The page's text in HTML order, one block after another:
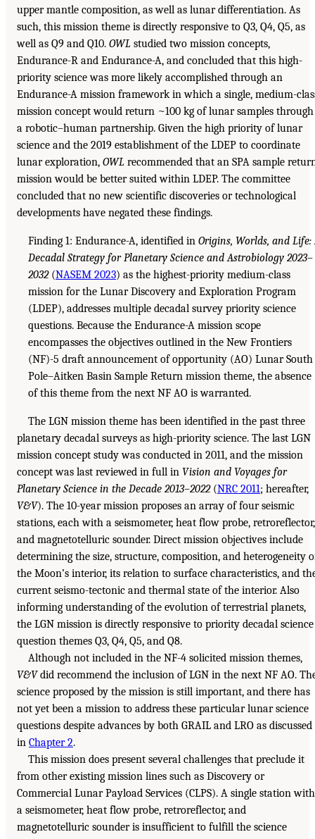
upper mantle composition, as well as lunar differentiation. As
such, this mission theme is directly responsive to Q3, Q4, Q5, as
well as Q9 and Q10. OWL studied two mission concepts,
Endurance-R and Endurance-A, and concluded that this high-
priority science was more likely accomplished through an
Endurance-A mission framework in which a single, medium-
mission concept would return ~100 kg of lunar samples through
a robotic–human partnership. Given the high priority of lunar
science and the 2019 establishment of the LDEP to coordinate
lunar exploration, OWL recommended that an SPA sample
mission would be better suited within LDEP. The committee
concluded that no new scientific discoveries or technological
developments have negated these findings.
Finding 1: Endurance-A, identified in Origins, Worlds, and Life:
Decadal Strategy for Planetary Science and Astrobiology 2023–
2032(NASEM 2023) as the highest-priority medium-class
mission for the Lunar Discovery and Exploration Program
(LDEP), addresses multiple decadal survey priority science
questions. Because the Endurance-A mission scope
encompasses the objectives outlined in the New Frontiers
(NF)-5 draft announcement of opportunity (AO) Lunar South
Pole–Aitken Basin Sample Return mission theme, the absence
of this theme from the next NF AO is warranted.
The LGN mission theme has been identified in the past three
planetary decadal surveys as high-priority science. The last LGN
mission concept study was conducted in 2011, and the mission
concept was last reviewed in full in Vision and Voyages for
Planetary Science in the Decade 2013–2022(NRC 2011; hereafter,
V&V). The 10-year mission proposes an array of four seismic
stations, each with a seismometer, heat flow probe, retroreflector,
and magnetotelluric sounder. Direct mission objectives include
determining the size, structure, composition, and heterogeneity
the Moon’s interior, its relation to surface characteristics, and
current seismo-tectonic and thermal state of the interior. Also
informing understanding of the evolution of terrestrial planets,
the LGN mission is directly responsive to priority decadal science
question themes Q3, Q4, Q5, and Q8.
Although not included in the NF-4 solicited mission themes,
V&Vdid recommend the inclusion of LGN in the next NF AO.
science proposed by the mission is still important, and there has
not yet been a mission to address these particular lunar science
questions despite advances by both GRAIL and LRO as discussed
in Chapter 2.
This mission does present several challenges that preclude it
from other existing mission lines such as Discovery or
Commercial Lunar Payload Services (CLPS). A single station with
a seismometer, heat flow probe, retroreflector, and
magnetotelluric sounder is insufficient to fulfill the science